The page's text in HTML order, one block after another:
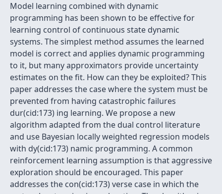
Model learning combined with dynamic
programming has been shown to be effective for
learning control of continuous state dynamic
systems. The simplest method assumes the learned
model is correct and applies dynamic programming
to it, but many approximators provide uncertainty
estimates on the fit. How can they be exploited? This
paper addresses the case where the system must be
prevented from having catastrophic failures
dur(cid:173) ing learning. We propose a new
algorithm adapted from the dual control literature
and use Bayesian locally weighted regression models
with dy(cid:173) namic programming. A common
reinforcement learning assumption is that aggressive
exploration should be encouraged. This paper
addresses the con(cid:173) verse case in which the